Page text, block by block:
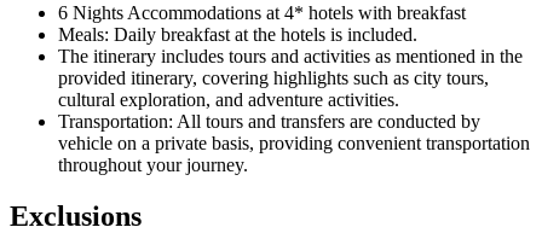
6 Nights Accommodations at 4* hotels with breakfast
Meals: Daily breakfast at the hotels is included.
The itinerary includes tours and activities as mentioned in the
provided itinerary, covering highlights such as city tours,
cultural exploration, and adventure activities.
Transportation: All tours and transfers are conducted by
vehicle on a private basis, providing convenient transportation
throughout your journey.
Exclusions